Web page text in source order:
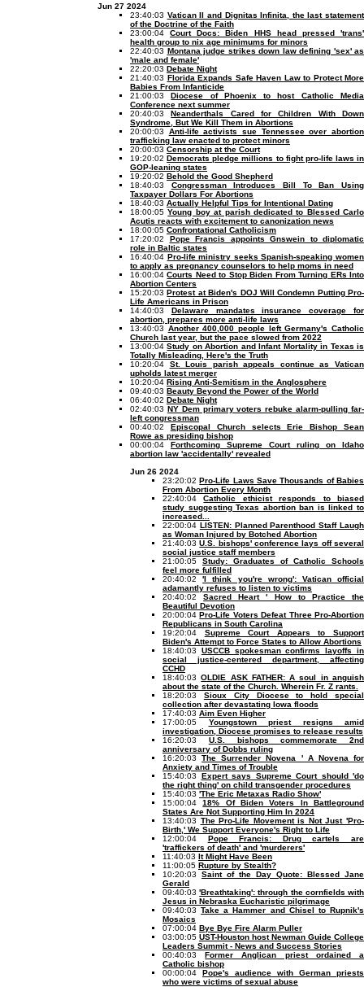
Jun 27 2024
23:40:03 Vatican II and Dignitas Infinita, the last statement
of the Doctrine of the Faith
23:00:04Court Docs: Biden HHS head pressed 'trans'
health group to nix age minimums for minors
22:40:03 Montana judge strikes down law defining 'sex' as
'male and female'
22:20:03 Debate Night
21:40:03 Florida Expands Safe Haven Law to Protect More
Babies From Infanticide
21:00:03Diocese of Phoenix to host Catholic Media
Conference next summer
20:40:03Neanderthals Cared for Children With Down
Syndrome, But We Kill Them in Abortions
20:00:03 Anti-life activists sue Tennessee over abortion
trafficking law enacted to protect minors
20:00:03 Censorship at the Court
19:20:02Democrats pledge millions to fight pro-life laws in
GOP-leaning states
19:20:02 Behold the Good Shepherd
18:40:03 Congressman Introduces Bill To Ban Using
Taxpayer Dollars For Abortions
18:40:03 Actually Helpful Tips for Intentional Dating
18:00:05Young boy at parish dedicated to Blessed Carlo
Acutis reacts with excitement to canonization news
18:00:05 Confrontational Catholicism
17:20:02 Pope Francis appoints Gnswein to diplomatic
role in Baltic states
16:40:04 Pro-life ministry seeks Spanish-speaking women
to apply as pregnancy counselors to help moms in need
16:00:04Courts Need to Stop Biden From Turning ERs Into
Abortion Centers
15:20:03Protest at Biden's DOJ Will Condemn Putting Pro-
Life Americans in Prison
14:40:03 Delaware mandates insurance coverage for
abortion, prepares more anti-life laws
13:40:03 Another 400,000 people left Germany's Catholic
Church last year, but the pace slowed from 2022
13:00:04Study on Abortion and Infant Mortality in Texas is
Totally Misleading, Here's the Truth
10:20:04 St. Louis parish appeals continue as Vatican
upholds latest merger
10:20:04 Rising Anti-Semitism in the Anglosphere
09:40:03 Beauty Beyond the Power of the World
06:40:02 Debate Night
02:40:03 NY Dem primary voters rebuke alarm-pulling far-
left congressman
00:40:02 Episcopal Church selects Erie Bishop Sean
Rowe as presiding bishop
00:00:04 Forthcoming Supreme Court ruling on Idaho
abortion law 'accidentally' revealed
Jun 26 2024
23:20:02Pro-Life Laws Save Thousands of Babies
From Abortion Every Month
22:40:04Catholic ethicist responds to biased
study suggesting Texas abortion ban is linked to
increased...
22:00:04 LISTEN: Planned Parenthood Staff Laugh
as Woman Injured by Botched Abortion
21:40:03U.S. bishops' conference lays off several
social justice staff members
21:00:05 Study: Graduates of Catholic Schools
feel more fulfilled
20:40:02'I think you're wrong': Vatican official
adamantly refuses to listen to victims
20:40:02Sacred Heart ' How to Practice the
Beautiful Devotion
20:00:04Pro-Life Voters Defeat Three Pro-Abortion
Republicans in South Carolina
19:20:04 Supreme Court Appears to Support
Biden's Attempt to Force States to Allow Abortions
18:40:03 USCCB spokesman confirms layoffs in
social justice-centered department, affecting
CCHD
18:40:03OLDIE ASK FATHER: A soul in anguish
about the state of the Church. Wherein Fr. Z rants.
18:20:03 Sioux City Diocese to hold special
collection after devastating Iowa floods
17:40:03 Aim Even Higher
17:00:05 Youngstown priest resigns amid
investigation, Diocese promises to release results
16:20:03 U.S. bishops commemorate 2nd
anniversary of Dobbs ruling
16:20:03The Surrender Novena ' A Novena for
Anxiety and Times of Trouble
15:40:03 Expert says Supreme Court should 'do
the right thing' on child transgender procedures
15:40:03 'The Eric Metaxas Radio Show'
15:00:0418% Of Biden Voters In Battleground
States Are Not Supporting Him In 2024
13:40:03 The Pro-Life Movement is Not Just 'Pro-
Birth,' We Support Everyone's Right to Life
12:00:04 Pope Francis: Drug cartels are
'traffickers of death' and 'murderers'
11:40:03 It Might Have Been
11:00:05 Rupture by Stealth?
10:20:03 Saint of the Day Quote: Blessed Jane
Gerald
09:40:03'Breathtaking': through the cornfields with
Jesus in Nebraska Eucharistic pilgrimage
09:40:03Take a Hammer and Chisel to Rupnik's
Mosaics
07:00:04 Bye Bye Fire Alarm Puller
03:00:05 UST-Houston host Newman Guide College
Leaders Summit - News and Success Stories
00:40:03Former Anglican priest ordained a
Catholic bishop
00:00:04 Pope's audience with German priests
who were victims of sexual abuse